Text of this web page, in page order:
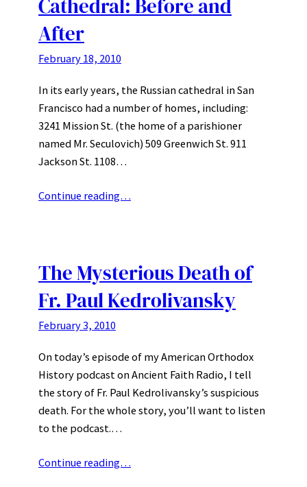
Cathedral: Before and
After
February 18, 2010
In its early years, the Russian cathedral in San
Francisco had a number of homes, including:
3241 Mission St. (the home of a parishioner
named Mr. Seculovich) 509 Greenwich St. 911
Jackson St. 1108…
Continue reading…
The Mysterious Death of
Fr. Paul Kedrolivansky
February 3, 2010
On today’s episode of my American Orthodox
History podcast on Ancient Faith Radio, I tell
the story of Fr. Paul Kedrolivansky’s suspicious
death. For the whole story, you’ll want to listen
to the podcast.…
Continue reading…